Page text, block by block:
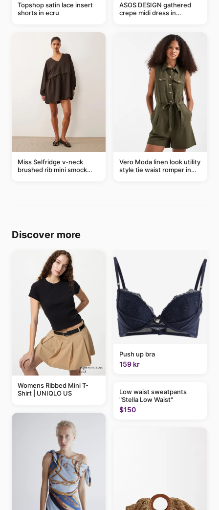
Topshop satin lace insert
shorts in ecru
ASOS DESIGN gathered
crepe midi dress in
Miss Selfridge v-neck
brushed rib mini smock
Vero Moda linen look utility
style tie waist romper in
Discover more
Womens Ribbed Mini T-
Shirt | UNIQLO US
Push up bra
159 kr
Low waist sweatpants
"Stella Low Waist"
$150